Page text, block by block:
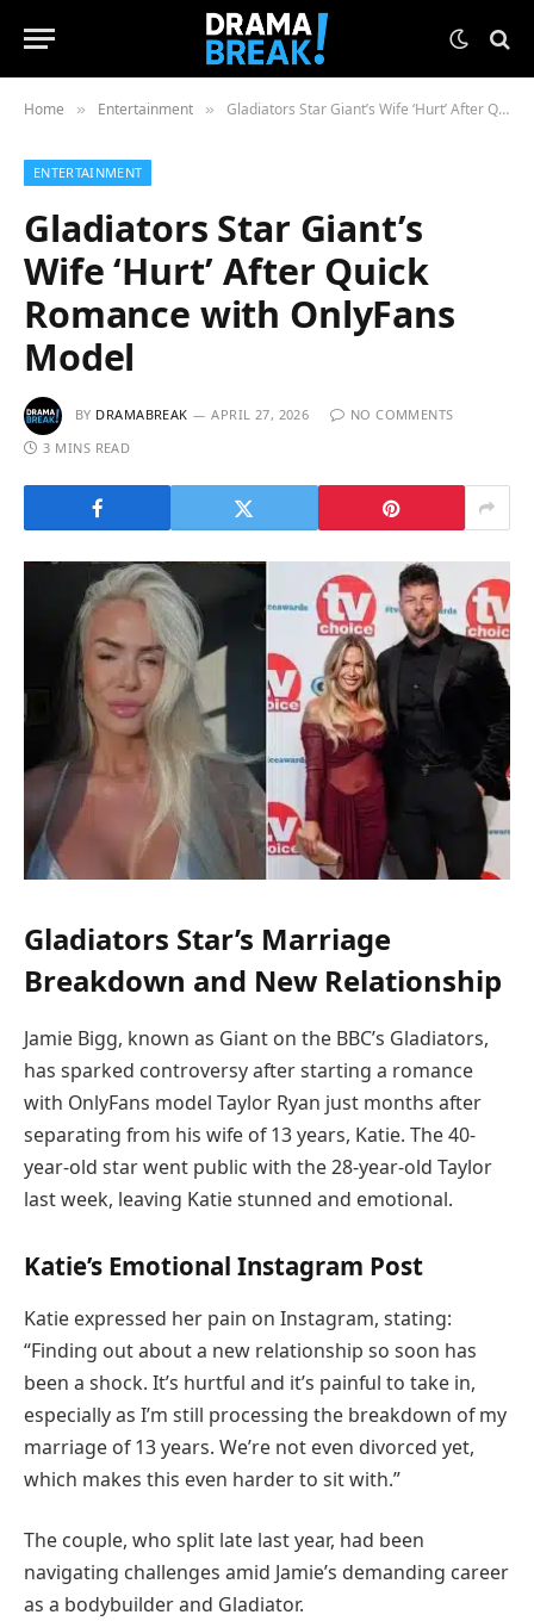
Home » Entertainment » Gladiators Star Giant’s Wife ‘Hurt’ After Quick Romance with OnlyFans Model
ENTERTAINMENT
Gladiators Star Giant’s
Wife ‘Hurt’ After Quick
Romance with OnlyFans
Model
BY DRAMABREAK APRIL 27, 2026
NO COMMENTS
3 MINS READ
Gladiators Star’s Marriage
Breakdown and New Relationship
Jamie Bigg, known as Giant on the BBC’s Gladiators,
has sparked controversy after starting a romance
with OnlyFans model Taylor Ryan just months after
separating from his wife of 13 years, Katie. The 40-
year-old star went public with the 28-year-old Taylor
last week, leaving Katie stunned and emotional.
Katie’s Emotional Instagram Post
Katie expressed her pain on Instagram, stating:
“Finding out about a new relationship so soon has
been a shock. It’s hurtful and it’s painful to take in,
especially as I’m still processing the breakdown of my
marriage of 13 years. We’re not even divorced yet,
which makes this even harder to sit with.”
The couple, who split late last year, had been
navigating challenges amid Jamie’s demanding career
as a bodybuilder and Gladiator.